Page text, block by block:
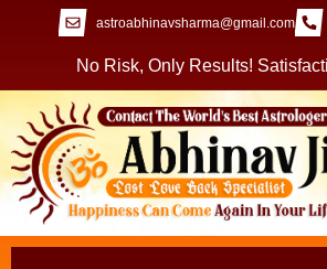
astroabhinavsharma@gmail.com
No Risk, Only Results!